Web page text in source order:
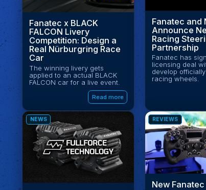
Fanatec x BLACK
FALCON Livery
Competition: Design a
Real Nürburgring Race
Car
The winning livery gets
applied to an actual BLACK
FALCON car for a live event.
Read more
Fanatec and
Announce
Racing
Partnership
Fanatec has
licensing deal
develop
racing wheels.
NEWS REVIEWS
New